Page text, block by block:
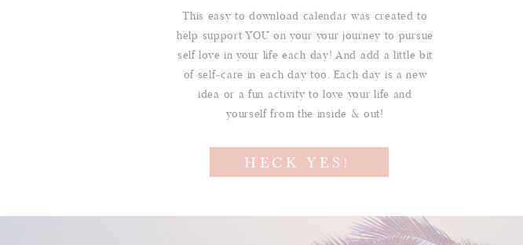
This easy to download calendar was created to
help support YOU on your your journey to pursue
self love in your life each day! And add a little bit
of self-care in each day too. Each day is a new
idea or a fun activity to love your life and
yourself from the inside & out!
HECK YES!